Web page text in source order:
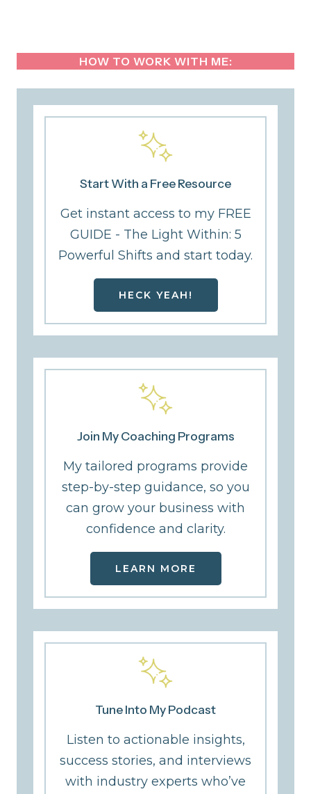
HOW TO WORK WITH ME:
Start With a Free Resource
Get instant access to my FREE
GUIDE - The Light Within: 5
Powerful Shifts and start today.
HECK YEAH!
Join My Coaching Programs
My tailored programs provide
step-by-step guidance, so you
can grow your business with
confidence and clarity.
LEARN MORE
Tune Into My Podcast
Listen to actionable insights,
success stories, and interviews
with industry experts who’ve